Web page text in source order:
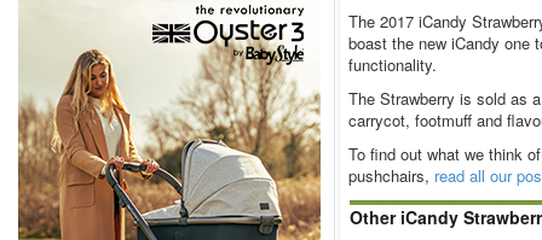
The 2017 iCandy
boast the new iCandy one
functionality.
The Strawberry is sold as
carrycot, footmuff and
To find out what we think
pushchairs, read all our
Other iCandy